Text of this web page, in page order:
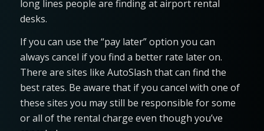
long lines people are finding at airport rental
desks.
If you can use the “pay later” option you can
always cancel if you find a better rate later on.
There are sites like AutoSlash that can find the
best rates. Be aware that if you cancel with one of
these sites you may still be responsible for some
or all of the rental charge even though you’ve